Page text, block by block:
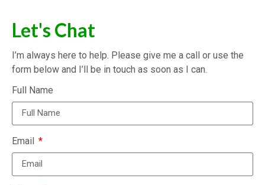
Let's Chat
I’m always here to help. Please give me a call or use the
form below and I’ll be in touch as soon as I can.
Full Name
Email